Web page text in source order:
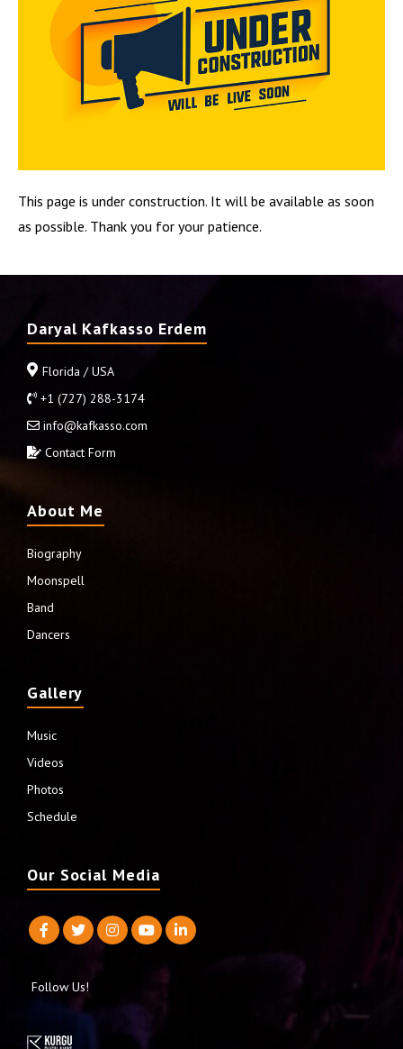
This page is under construction. It will be available as soon
as possible. Thank you for your patience.
Daryal Kafkasso Erdem
Florida / USA
+1 (727) 288-3174
info@kafkasso.com
Contact Form
About Me
Biography
Moonspell
Band
Dancers
Gallery
Music
Videos
Photos
Schedule
Our Social Media
Follow Us!